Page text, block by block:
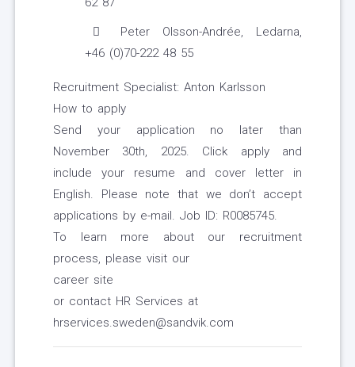
Peter Olsson-Andrée, Ledarna,
+46 (0)70-222 48 55
Recruitment Specialist: Anton Karlsson
How to apply
Send your application no later than
November 30th, 2025. Click apply and
include your resume and cover letter in
English. Please note that we don’t accept
applications by e-mail. Job ID: R0085745.
To learn more about our recruitment
process, please visit our
career site
or contact HR Services at
hrservices.sweden@sandvik.com